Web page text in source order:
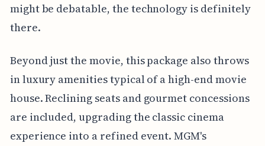
might be debatable, the technology is definitely
there.
Beyond just the movie, this package also throws
in luxury amenities typical of a high-end movie
house. Reclining seats and gourmet concessions
are included, upgrading the classic cinema
experience into a refined event. MGM's